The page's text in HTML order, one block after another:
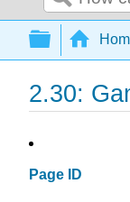
Search
2.30:
Page ID